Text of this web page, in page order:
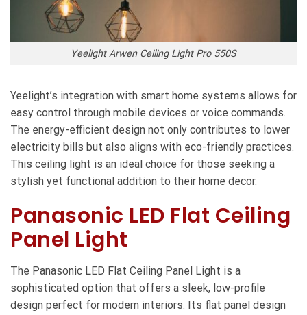
Yeelight Arwen Ceiling Light Pro 550S
Yeelight’s integration with smart home systems allows for
easy control through mobile devices or voice commands.
The energy-efficient design not only contributes to lower
electricity bills but also aligns with eco-friendly practices.
This ceiling light is an ideal choice for those seeking a
stylish yet functional addition to their home decor.
Panasonic LED Flat Ceiling
Panel Light
The Panasonic LED Flat Ceiling Panel Light is a
sophisticated option that offers a sleek, low-profile
design perfect for modern interiors. Its flat panel design